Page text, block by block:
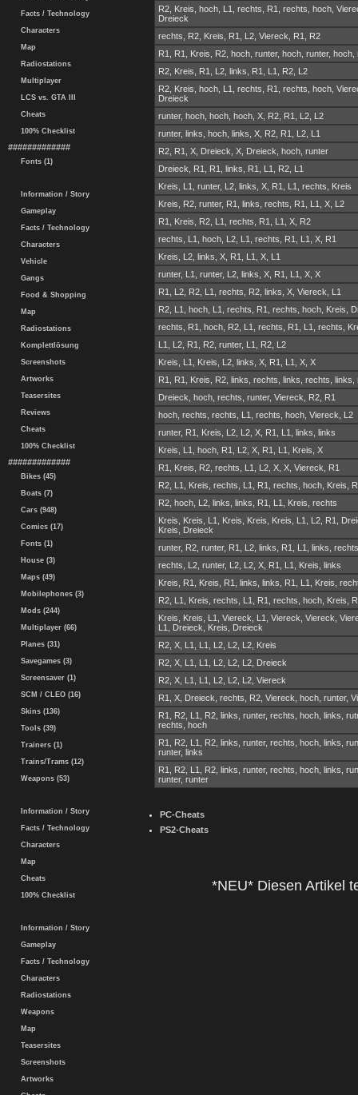
Facts / Technology
Characters
Map
Radiostations
Multiplayer
LCS vs. GTA III
Cheats
100% Checklist
#############
Fonts (1)
Information / Story
Gameplay
Facts / Technology
Characters
Vehicle
Gangs
Food & Shopping
Map
Radiostations
Komplettlösung
Screenshots
Artworks
Teasersites
Reviews
Cheats
100% Checklist
#############
Bikes (45)
Boats (7)
Cars (948)
Comics (17)
Fonts (1)
House (3)
Maps (49)
Mobilephones (3)
Mods (244)
Multiplayer (66)
Planes (31)
Savegames (3)
Screensaver (1)
SCM / CLEO (16)
Skins (136)
Tools (39)
Trainers (1)
Trains/Trams (12)
Weapons (53)
Information / Story
Facts / Technology
Characters
Map
Cheats
100% Checklist
Information / Story
Gameplay
Facts / Technology
Characters
Radiostations
Weapons
Map
Teasersites
Screenshots
Artworks
R2, Kreis, hoch, L1, rechts, R1, rechts, hoch,
Dreieck
rechts, R2, Kreis, R1, L2, Viereck, R1, R2
R1, R1, Kreis, R2, hoch, runter, hoch, runter, hoch,
R2, Kreis, R1, L2, links, R1, L1, R2, L2
R2, Kreis, hoch, L1, rechts, R1, rechts, hoch,
Dreieck
runter, hoch, hoch, hoch, X, R2, R1, L2, L2
runter, links, hoch, links, X, R2, R1, L2, L1
R2, R1, X, Dreieck, X, Dreieck, hoch, runter
Dreieck, R1, R1, links, R1, L1, R2, L1
Kreis, L1, runter, L2, links, X, R1, L1, rechts, Kreis
Kreis, R2, runter, R1, links, rechts, R1, L1, X, L2
R1, Kreis, R2, L1, rechts, R1, L1, X, R2
rechts, L1, hoch, L2, L1, rechts, R1, L1, X, R1
Kreis, L2, links, X, R1, L1, X, L1
runter, L1, runter, L2, links, X, R1, L1, X, X
R1, L2, R2, L1, rechts, R2, links, X, Viereck, L1
R2, L1, hoch, L1, rechts, R1, rechts, hoch, Kreis,
rechts, R1, hoch, R2, L1, rechts, R1, L1, rechts,
L1, L2, R1, R2, runter, L1, R2, L2
Kreis, L1, Kreis, L2, links, X, R1, L1, X, X
R1, R1, Kreis, R2, links, rechts, links, rechts, links,
Dreieck, hoch, rechts, runter, Viereck, R2, R1
hoch, rechts, rechts, L1, rechts, hoch, Viereck, L2
runter, R1, Kreis, L2, L2, X, R1, L1, links, links
Kreis, L1, hoch, R1, L2, X, R1, L1, Kreis, X
R1, Kreis, R2, rechts, L1, L2, X, X, Viereck, R1
R2, L1, Kreis, rechts, L1, R1, rechts, hoch, Kreis,
R2, hoch, L2, links, links, R1, L1, Kreis, rechts
Kreis, Kreis, L1, Kreis, Kreis, Kreis, L1, L2, R1,
Kreis, Dreieck
runter, R2, runter, R1, L2, links, R1, L1, links, rechts
rechts, L2, runter, L2, L2, X, R1, L1, Kreis, links
Kreis, R1, Kreis, R1, links, links, R1, L1, Kreis,
R2, L1, Kreis, rechts, L1, R1, rechts, hoch, Kreis,
Kreis, Kreis, L1, Viereck, L1, Viereck, Viereck,
L1, Dreieck, Kreis, Dreieck
R2, X, L1, L1, L2, L2, L2, Kreis
R2, X, L1, L1, L2, L2, L2, Dreieck
R2, X, L1, L1, L2, L2, L2, Viereck
R1, X, Dreieck, rechts, R2, Viereck, hoch, runter,
R1, R2, L1, R2, links, runter, rechts, hoch, links,
rechts, hoch
R1, R2, L1, R2, links, runter, rechts, hoch, links,
runter, links
R1, R2, L1, R2, links, runter, rechts, hoch, links,
runter, runter
PC-Cheats
PS2-Cheats
*NEU* Diesen Artikel